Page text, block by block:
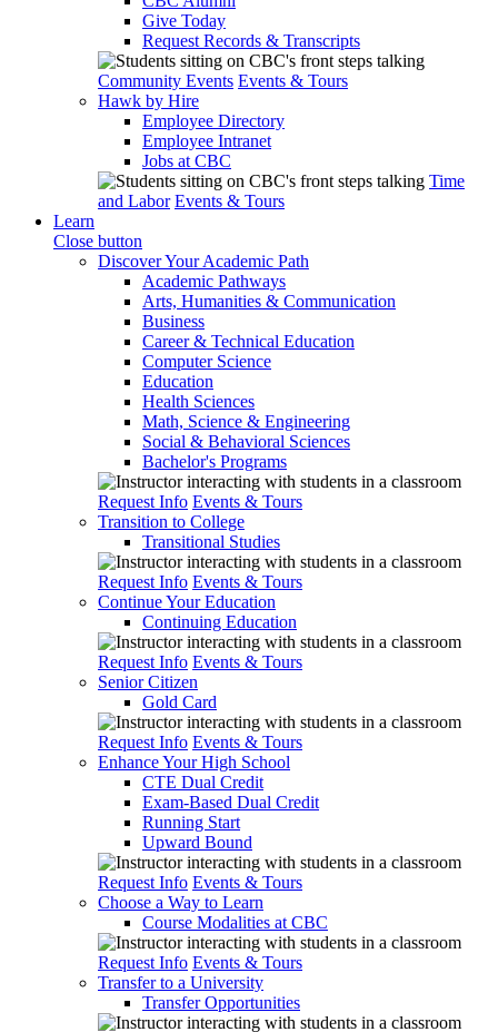
Give Today
Request Records & Transcripts
Community Events Events & Tours
Hawk by Hire
Employee Directory
Employee Intranet
Jobs at CBC
Time
and Labor Events & Tours
Learn
Close button
Discover Your Academic Path
Academic Pathways
Arts, Humanities & Communication
Business
Career & Technical Education
Computer Science
Education
Health Sciences
Math, Science & Engineering
Social & Behavioral Sciences
Bachelor's Programs
Request Info Events & Tours
Transition to College
Transitional Studies
Request Info Events & Tours
Continue Your Education
Continuing Education
Request Info Events & Tours
Senior Citizen
Gold Card
Request Info Events & Tours
Enhance Your High School
CTE Dual Credit
Exam-Based Dual Credit
Running Start
Upward Bound
Request Info Events & Tours
Choose a Way to Learn
Course Modalities at CBC
Request Info Events & Tours
Transfer to a University
Transfer Opportunities